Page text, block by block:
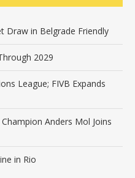
Draw in Belgrade Friendly
2029
League; FIVB Expands
Anders Mol Joins
in Rio